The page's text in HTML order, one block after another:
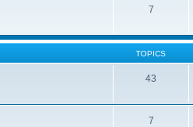
7
TOPICS
43
7